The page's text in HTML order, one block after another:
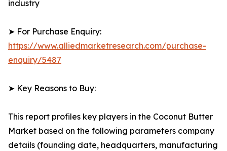
industry
➤ For Purchase Enquiry:
https://www.alliedmarketresearch.com/purchase-
enquiry/5487
➤ Key Reasons to Buy:
This report profiles key players in the Coconut Butter
Market based on the following parameters company
details (founding date, headquarters, manufacturing